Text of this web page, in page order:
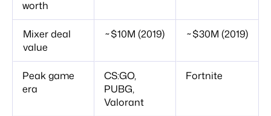
worth
Mixer deal
value
~$10M (2019) ~$30M (2019)
Peak game
era
CS:GO,
PUBG,
Valorant
Fortnite